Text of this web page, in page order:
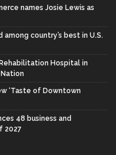
names Josie Lewis as
country’s best in U.S.
Hospital in
‘Taste of Downtown
48 business and
2027